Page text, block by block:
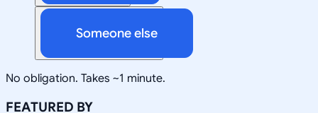
Someone else
No obligation. Takes ~1 minute.
FEATURED BY